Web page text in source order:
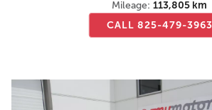
Mileage: 113,805 km
CALL 825-479-3963